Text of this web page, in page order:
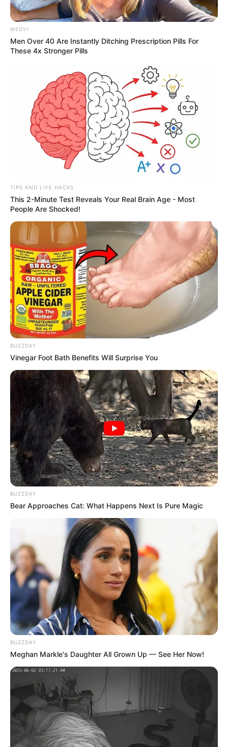
MEDVI
Men Over 40 Are Instantly Ditching Prescription Pills For
These 4x Stronger Pills
TIPS AND LIFE HACKS
This 2-Minute Test Reveals Your Real Brain Age - Most
People Are Shocked!
BUZZDAY
Vinegar Foot Bath Benefits Will Surprise You
BUZZDAY
Bear Approaches Cat: What Happens Next Is Pure Magic
BUZZDAY
Meghan Markle's Daughter All Grown Up — See Her Now!